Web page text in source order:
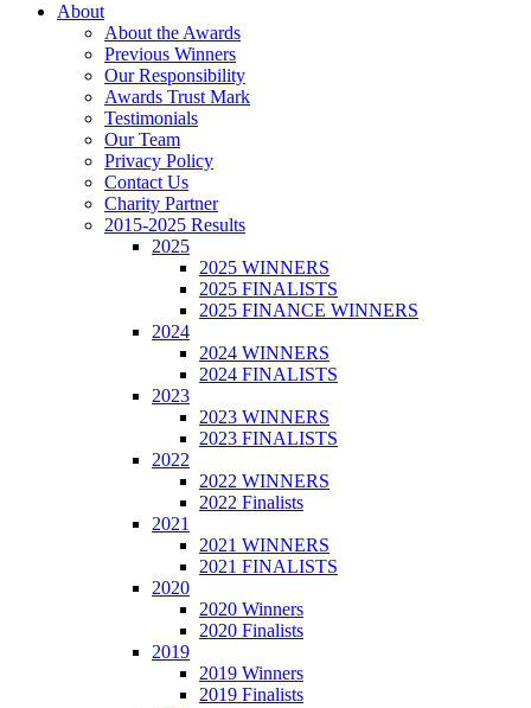
About
About the Awards
Previous Winners
Our Responsibility
Awards Trust Mark
Testimonials
Our Team
Privacy Policy
Contact Us
Charity Partner
2015-2025 Results
2025
2025 WINNERS
2025 FINALISTS
2025 FINANCE WINNERS
2024
2024 WINNERS
2024 FINALISTS
2023
2023 WINNERS
2023 FINALISTS
2022
2022 WINNERS
2022 Finalists
2021
2021 WINNERS
2021 FINALISTS
2020
2020 Winners
2020 Finalists
2019
2019 Winners
2019 Finalists